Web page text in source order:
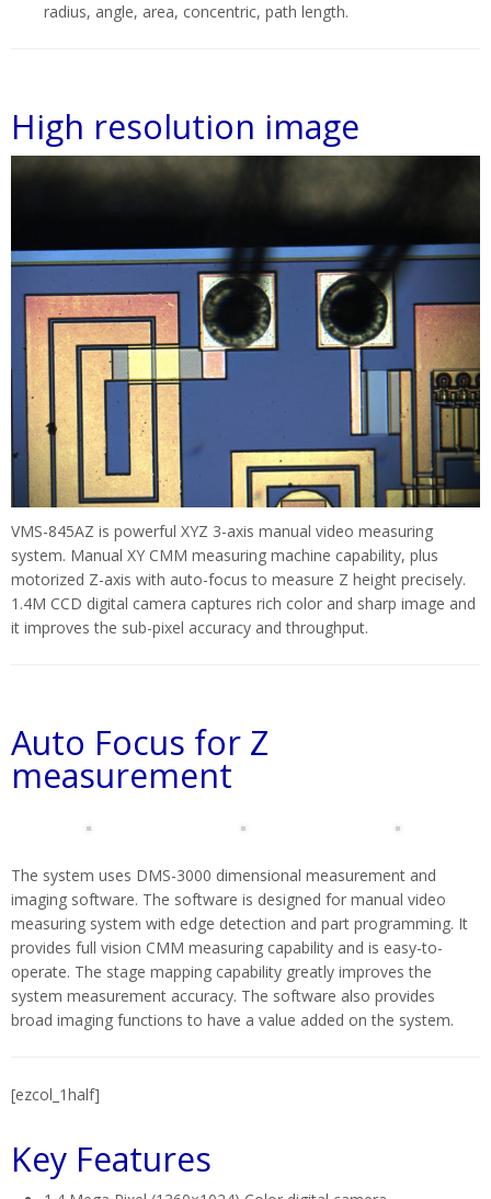
radius, angle, area, concentric, path length.
High resolution image
VMS-845AZ is powerful XYZ 3-axis manual video measuring
system. Manual XY CMM measuring machine capability, plus
motorized Z-axis with auto-focus to measure Z height precisely.
1.4M CCD digital camera captures rich color and sharp image and
it improves the sub-pixel accuracy and throughput.
Auto Focus for Z
measurement
The system uses DMS-3000 dimensional measurement and
imaging software. The software is designed for manual video
measuring system with edge detection and part programming. It
provides full vision CMM measuring capability and is easy-to-
operate. The stage mapping capability greatly improves the
system measurement accuracy. The software also provides
broad imaging functions to have a value added on the system.
[ezcol_1half]
Key Features